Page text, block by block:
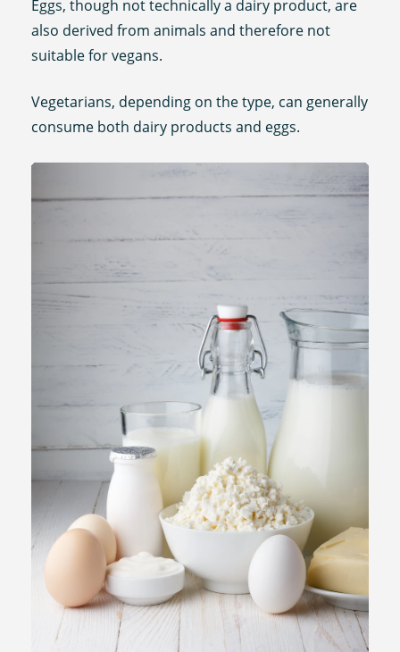
Eggs, though not technically a dairy product, are
also derived from animals and therefore not
suitable for vegans.
Vegetarians, depending on the type, can generally
consume both dairy products and eggs.